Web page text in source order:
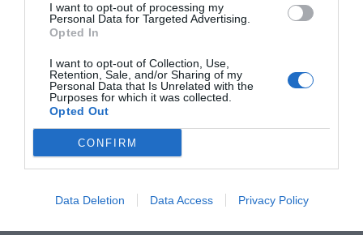
I want to opt-out of processing my
Personal Data for Targeted Advertising.
Opted In
I want to opt-out of Collection, Use,
Retention, Sale, and/or Sharing of my
Personal Data that Is Unrelated with the
Purposes for which it was collected.
Opted Out
CONFIRM
Data Deletion Data Access Privacy Policy
Off-white oversized shirt, €80, atMassimo Dutti
Black dress with lace-trim detail, €80, at
Dutti.